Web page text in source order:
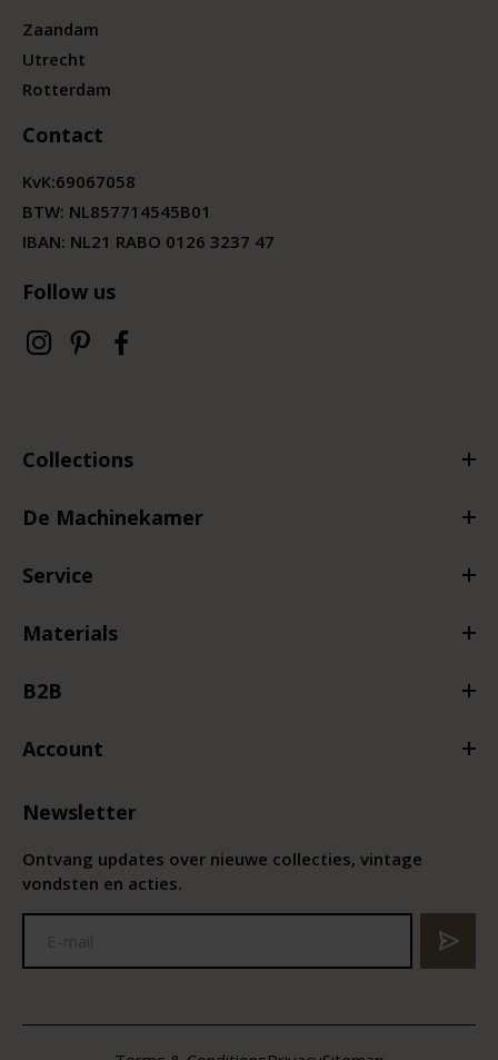
Zaandam
Utrecht
Rotterdam
Contact
KvK:69067058
BTW: NL857714545B01
IBAN: NL21 RABO 0126 3237 47
Follow us
Collections
De Machinekamer
Service
Materials
B2B
Account
Newsletter
Ontvang updates over nieuwe collecties, vintage
vondsten en acties.